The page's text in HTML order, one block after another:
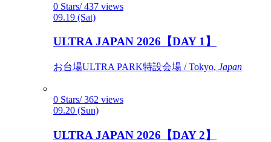
0 Stars/ 437 views
09.19 (Sat)
ULTRA JAPAN 2026【DAY 1】
お台場ULTRA PARK特設会場 / Tokyo, Japan
0 Stars/ 362 views
09.20 (Sun)
ULTRA JAPAN 2026【DAY 2】